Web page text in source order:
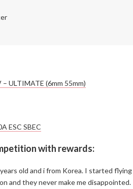
ULTIMATE (6mm 55mm)
ESC SBEC
with rewards:
old and i from Korea. I started
and they never make me disappointed.